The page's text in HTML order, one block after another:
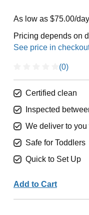
As low as $75.00/
Pricing depends on
(0)
Certified clean
Inspected
We deliver to
Safe for Toddlers
Quick to Set Up
Add to Cart